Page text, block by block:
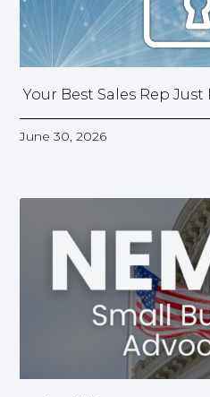
Your Best Sales Rep
June 30, 2026